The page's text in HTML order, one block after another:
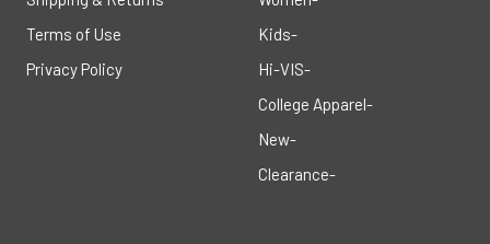
Terms of Use
Privacy Policy
Kids-
Hi-VIS-
College Apparel-
New-
Clearance-